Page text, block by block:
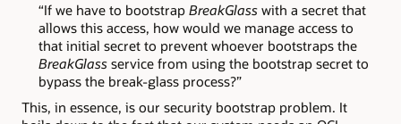
“If we have to bootstrap BreakGlasswith a secret that
allows this access, how would we manage access to
that initial secret to prevent whoever bootstraps the
BreakGlassservice from using the bootstrap secret to
bypass the break-glass process?”
This, in essence, is our security bootstrap problem. It